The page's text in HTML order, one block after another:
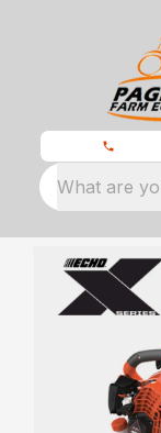
What are